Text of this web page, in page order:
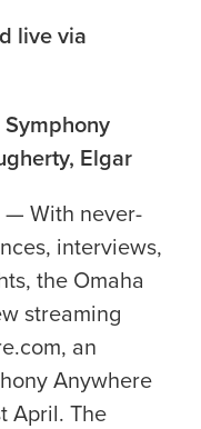
live via
Elgar
— With never-
interviews,
the Omaha
streaming
an
Anywhere
April. The